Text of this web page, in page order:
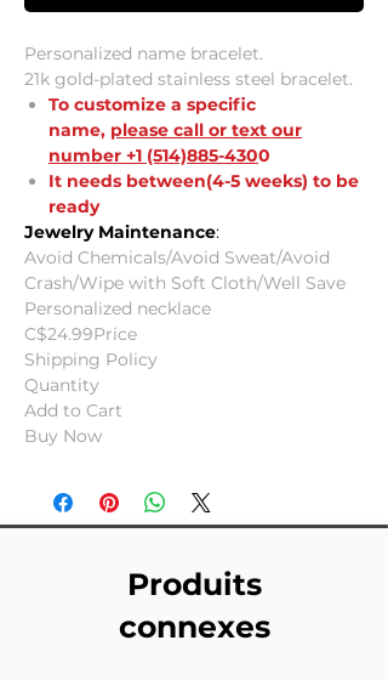
Personalized name bracelet.
21k gold-plated stainless steel bracelet.
To customize a specific
name, please call or text our
number +1 (514)885-4300
It needs between(4-5 weeks) to be
ready
Jewelry Maintenance:
Avoid Chemicals/Avoid Sweat/Avoid
Crash/Wipe with Soft Cloth/Well Save
Personalized necklace
C$24.99Price
Shipping Policy
Quantity
Add to Cart
Buy Now
Produits
connexes